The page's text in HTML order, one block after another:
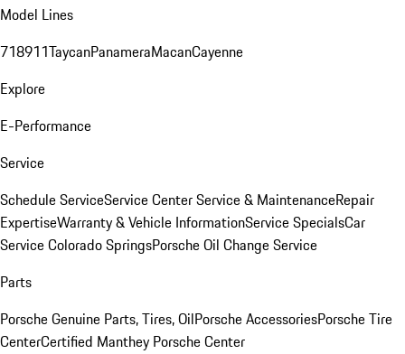
Model Lines
718911TaycanPanameraMacanCayenne
Explore
E-Performance
Service
Schedule ServiceService CenterService & MaintenanceRepair
ExpertiseWarranty & Vehicle InformationService SpecialsCar
Service Colorado SpringsPorsche Oil Change Service
Parts
Porsche Genuine Parts, Tires, OilPorsche AccessoriesPorsche Tire
CenterCertified Manthey Porsche Center